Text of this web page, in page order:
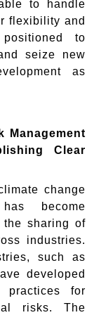
to handle
flexibility and
to
seize new
as
Management
Clear
change
become
the sharing of
industries.
such as
developed
practices for
risks. The